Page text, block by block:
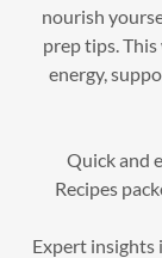
nourish
prep tips.
energy,
Quick and
Recipes
Expert